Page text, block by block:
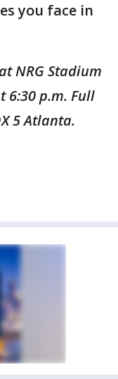
you face in
NRG Stadium
6:30 p.m. Full
5 Atlanta.